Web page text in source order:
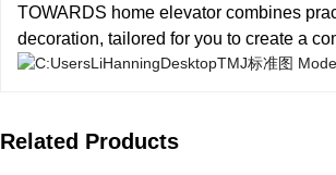
TOWARDS home elevator combines
decoration, tailored for you to create a
Related Products